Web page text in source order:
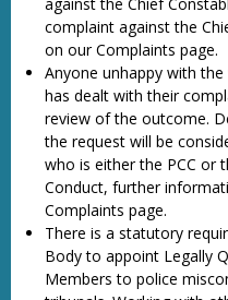
complaint against the
on our Complaints page.
Anyone unhappy with
has dealt with their
review of the outcome.
the request will be
who is either the PCC or
Conduct, further
Complaints page.
There is a statutory
Body to appoint Legally
Members to police